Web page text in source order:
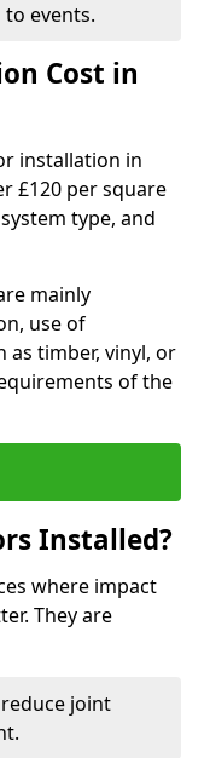
events.
Cost in
installation in
£120 per square
type, and
mainly
use of
as timber, vinyl, or
of the
Installed?
where impact
They are
joint